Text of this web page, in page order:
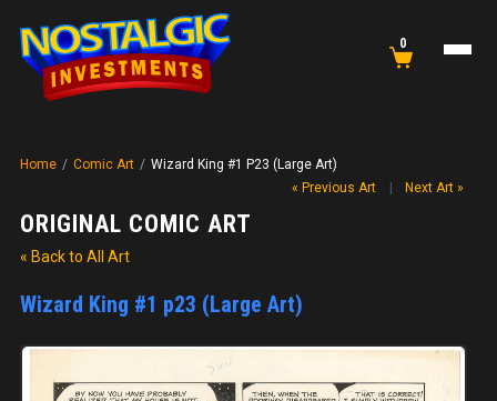
0
Home / Comic Art / Wizard King #1 P23 (Large Art)
ORIGINAL COMIC ART
« Back to All Art
Wizard King #1 p23 (Large Art)
« Previous Art Next Art »